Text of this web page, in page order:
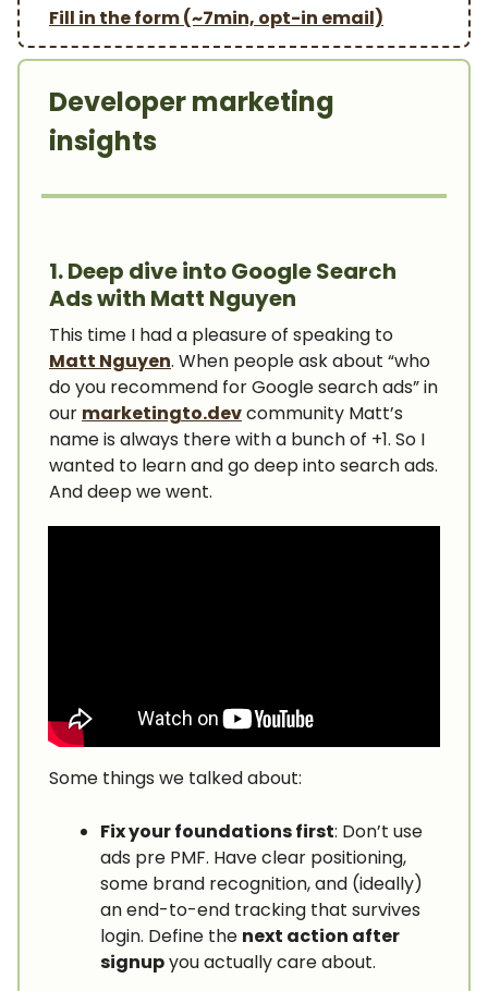
Fill in the form (~7min, opt-in email)
Developer marketing
insights
1. Deep dive into Google Search
Ads with Matt Nguyen
This time I had a pleasure of speaking to
Matt Nguyen. When people ask about “who
do you recommend for Google search ads” in
our marketingto.devcommunity Matt’s
name is always there with a bunch of +1. So I
wanted to learn and go deep into search ads.
And deep we went.
Some things we talked about:
Fix your foundations first: Don’t use
ads pre PMF. Have clear positioning,
some brand recognition, and (ideally)
an end-to-end tracking that survives
login. Define the next action after
signupyou actually care about.